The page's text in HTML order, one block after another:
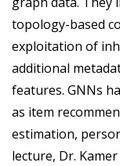
topology-based
exploitation of
additional
features. GNNs
as item
estimation,
lecture, Dr.